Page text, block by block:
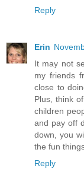
Reply
Erin
It may not
my friends
close to
Plus, think
children
and pay off
down, you
the fun
Reply